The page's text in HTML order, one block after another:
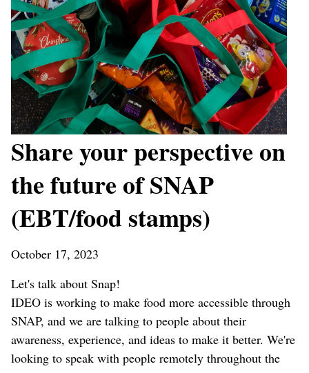
Share your perspective on
the future of SNAP
(EBT/food stamps)
October 17, 2023
Let's talk about Snap!
IDEO is working to make food more accessible through
SNAP, and we are talking to people about their
awareness, experience, and ideas to make it better. We're
looking to speak with people remotely throughout the